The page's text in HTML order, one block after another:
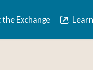
the Exchange Learn